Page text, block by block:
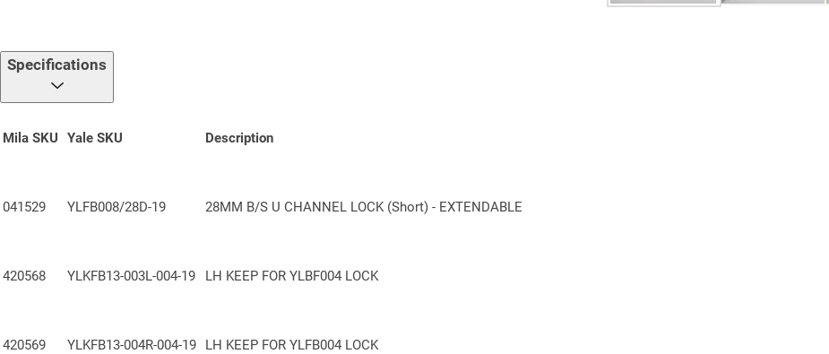
Secured by Design
BS EN6375-2
Included in the Yale Lifetime Security Guarantee
Specifications
Mila SKU Yale SKU Description
041529 YLFB008/28D-19 28MM B/S U CHANNEL LOCK (Short) - EXTENDABLE
420568 YLKFB13-003L-004-19 LH KEEP FOR YLBF004 LOCK
420569 YLKFB13-004R-004-19 LH KEEP FOR YLFB004 LOCK